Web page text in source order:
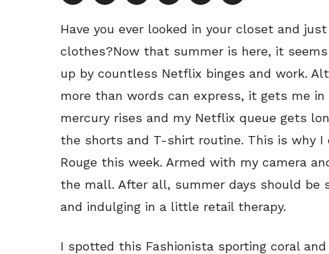
Have you ever looked in your closet and
clothes?Now that summer is here, it
up by countless Netflix binges and work.
more than words can express, it gets me
mercury rises and my Netflix queue gets
the shorts and T-shirt routine. This is why
Rouge this week. Armed with my camera
the mall. After all, summer days should be
and indulging in a little retail therapy.
I spotted this Fashionista sporting coral